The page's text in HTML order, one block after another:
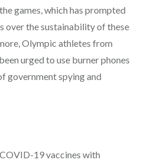
games, which has prompted
over the sustainability of these
Olympic athletes from
urged to use burner phones
government spying and
19 vaccines with